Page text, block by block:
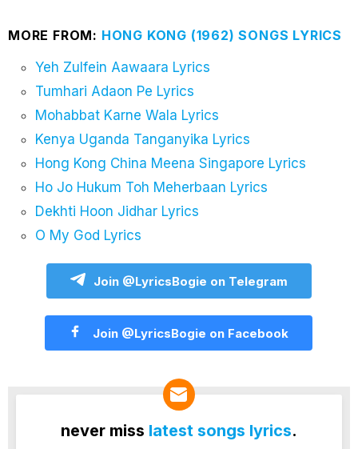
MORE FROM: HONG KONG (1962) SONGS LYRICS
Yeh Zulfein Aawaara Lyrics
Tumhari Adaon Pe Lyrics
Mohabbat Karne Wala Lyrics
Kenya Uganda Tanganyika Lyrics
Hong Kong China Meena Singapore Lyrics
Ho Jo Hukum Toh Meherbaan Lyrics
Dekhti Hoon Jidhar Lyrics
O My God Lyrics
Join @LyricsBogie on Telegram
Join @LyricsBogie on Facebook
never miss latest songs lyrics.